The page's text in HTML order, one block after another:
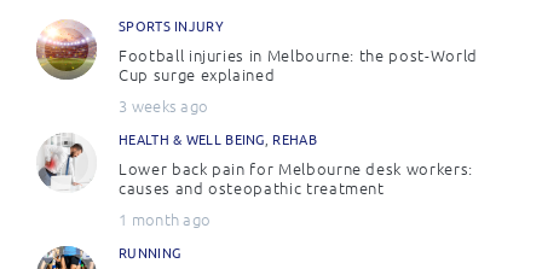
SPORTS INJURY
Football injuries in Melbourne: the post-World
Cup surge explained
3 weeks ago
HEALTH & WELL BEING REHAB
Lower back pain for Melbourne desk workers:
causes and osteopathic treatment
1 month ago
RUNNING